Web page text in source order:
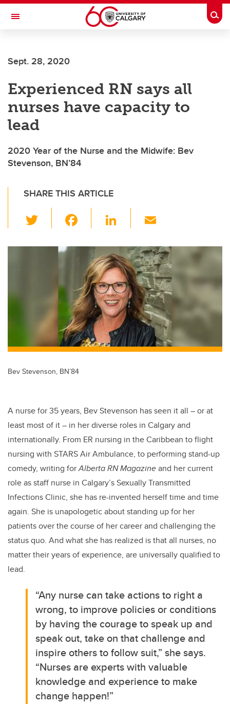
Skip to main content
Toggle Navigation
INSTITUTE
Sept. 28, 2020
Experienced RN says all
nurses have capacity to
lead
2020 Year of the Nurse and the Midwife: Bev
Stevenson, BN’84
SHARE THIS ARTICLE
wi
tt c
e
b
o
o
k
Li
k
e
dI
n
ail
Bev Stevenson, BN’84
A nurse for 35 years, Bev Stevenson has seen it all – or at
least most of it – in her diverse roles in Calgary and
internationally. From ER nursing in the Caribbean to flight
nursing with STARS Air Ambulance, to performing stand-up
comedy, writing forAlberta RN Magazineand her current
role as staff nurse in Calgary’s Sexually Transmitted
Infections Clinic, she has re-invented herself time and time
again. She is unapologetic about standing up for her
patients over the course of her career and challenging the
status quo. And what she has realized is that all nurses, no
matter their years of experience, are universally qualified to
lead.
“Any nurse can take actions to right a
wrong, to improve policies or conditions
by having the courage to speak up and
speak out, take on that challenge and
inspire others to follow suit,” she says.
“Nurses are experts with valuable
knowledge and experience to make
change happen!”